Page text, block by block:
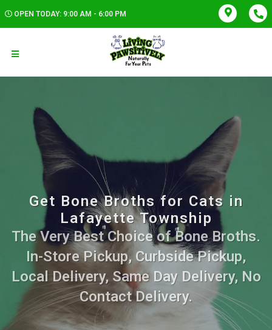
OPEN TODAY: 9:00 AM - 6:00 PM
Get Bone Broths for Cats in
Lafayette Township
The Very Best Choice of Bone Broths.
In-Store Pickup, Curbside Pickup,
Local Delivery, Same Day Delivery, No
Contact Delivery.